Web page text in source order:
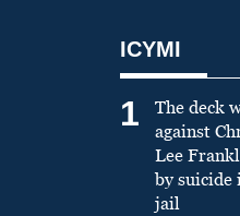
ICYMI
1
The deck
against
Lee
by suicide
jail